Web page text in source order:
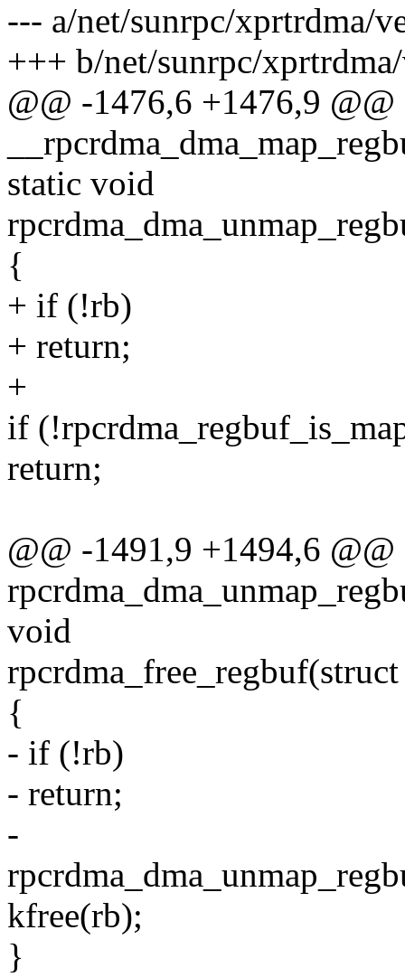
--- a/net/sunrpc/xprtrdma/
+++ b/net/sunrpc/
@@ -1476,6 +1476,9 @@
static void
{
+ if (!rb)
+ return;
+
if
return;
@@ -1491,9 +1494,6 @@
void
{
- if (!rb)
- return;
-
kfree(rb);
}